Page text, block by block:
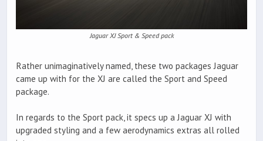
Jaguar XJ Sport & Speed pack
Rather unimaginatively named, these two packages Jaguar
came up with for the XJ are called the Sport and Speed
package.
In regards to the Sport pack, it specs up a Jaguar XJ with
upgraded styling and a few aerodynamics extras all rolled